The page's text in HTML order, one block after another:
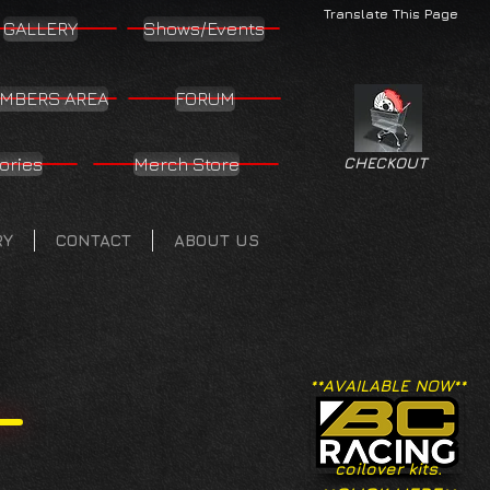
Translate This Page
GALLERY Shows/Events
AREA FORUM
Merch Store
CONTACT ABOUT US
CHECKOUT
**AVAILABLE NOW**
coilover kits.